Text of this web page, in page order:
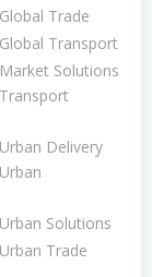
Trade
Transport
Solutions
Delivery
Solutions
Trade